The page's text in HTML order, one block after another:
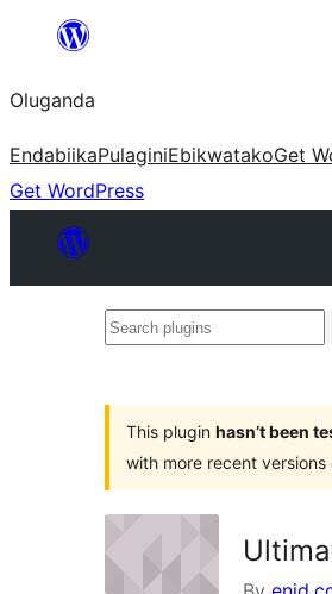
Bukka
Oluganda
EndabiikaPulaginiEbikwatakoGet
Get WordPress
Search
This plugin hasn’t been
with more recent versions